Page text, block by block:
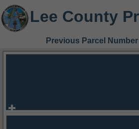
Lee County
Previous Parcel Number